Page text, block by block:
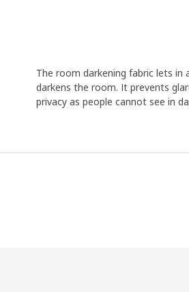
The room darkening fabric lets
darkens the room. It prevents
privacy as people cannot see in